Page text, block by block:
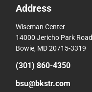
Address
Wiseman Center
14000 Jericho Park Road
Bowie, MD 20715-3319
(301) 860-4350
bsu@bkstr.com